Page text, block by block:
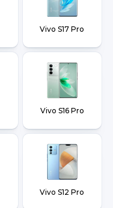
Vivo S17 Pro
Vivo S16 Pro
Vivo S12 Pro